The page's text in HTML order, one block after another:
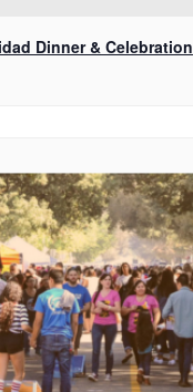
Dinner & Celebration